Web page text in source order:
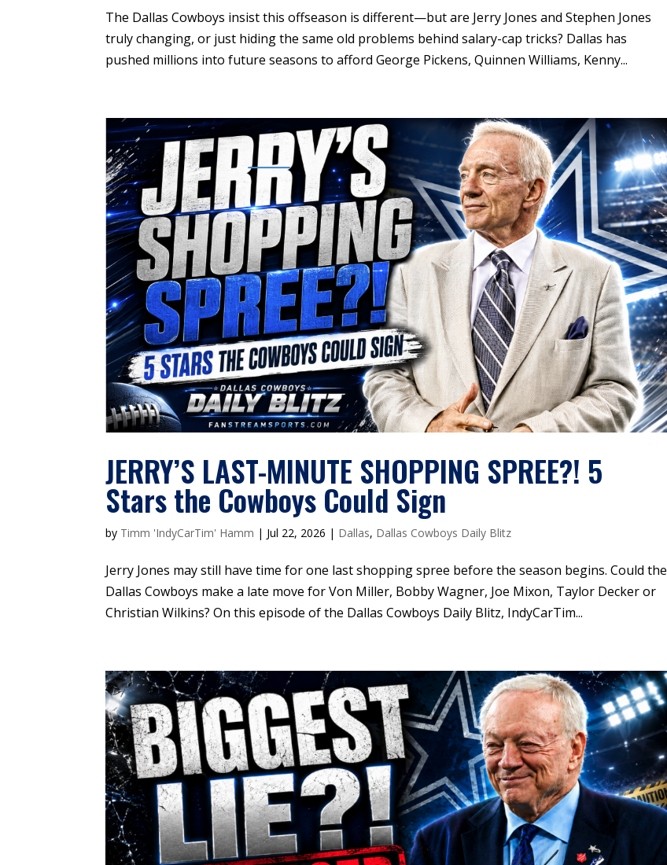
The Dallas Cowboys insist this offseason is different—but are Jerry Jones and Stephen Jones
truly changing, or just hiding the same old problems behind salary-cap tricks? Dallas has
pushed millions into future seasons to afford George Pickens, Quinnen Williams, Kenny...
JERRY’S LAST-MINUTE SHOPPING SPREE?! 5
Stars the Cowboys Could Sign
by Timm 'IndyCarTim' Hamm | Jul 22, 2026 | Dallas, Dallas Cowboys Daily Blitz
Jerry Jones may still have time for one last shopping spree before the season begins. Could the
Dallas Cowboys make a late move for Von Miller, Bobby Wagner, Joe Mixon, Taylor Decker or
Christian Wilkins? On this episode of the Dallas Cowboys Daily Blitz, IndyCarTim...